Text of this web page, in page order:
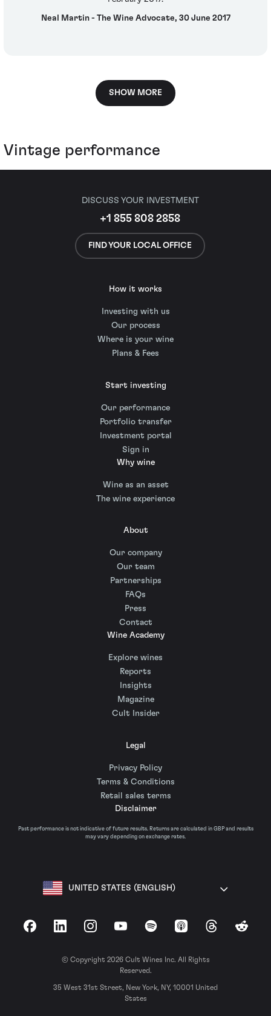
Neal Martin - The Wine Advocate, 30 June 2017
SHOW MORE
Vintage performance
DISCUSS YOUR INVESTMENT
+1 855 808 2858
FIND YOUR LOCAL OFFICE
How it works
Investing with us
Our process
Where is your wine
Plans & Fees
Start investing
Our performance
Portfolio transfer
Investment portal
Sign in
Why wine
Wine as an asset
The wine experience
About
Our company
Our team
Partnerships
FAQs
Press
Contact
Wine Academy
Explore wines
Reports
Insights
Magazine
Cult Insider
Legal
Privacy Policy
Terms & Conditions
Retail sales terms
Disclaimer
Past performance is not indicative of future results. Returns are calculated in GBP and results
may vary depending on exchange rates.
UNITED STATES (ENGLISH)
FacebookLinkedInInstagramYouTubeSpotify Apple Podcasts
ThreadsReddit
© Copyright 2026 Cult Wines Inc. All Rights
Reserved.
35 West 31st Street, New York, NY, 10001 United
States